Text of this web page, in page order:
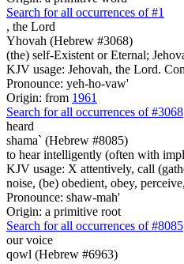
Search for all occurrences of #1
, the Lord
Yhovah (Hebrew #3068)
(the) self-Existent or Eternal;
KJV usage: Jehovah, the Lord.
Pronounce: yeh-ho-vaw'
Origin: from 1961
Search for all occurrences of #3068
heard
shama` (Hebrew #8085)
to hear intelligently (often with
KJV usage: X attentively, call
noise, (be) obedient, obey,
Pronounce: shaw-mah'
Origin: a primitive root
Search for all occurrences of #8085
our voice
qowl (Hebrew #6963)